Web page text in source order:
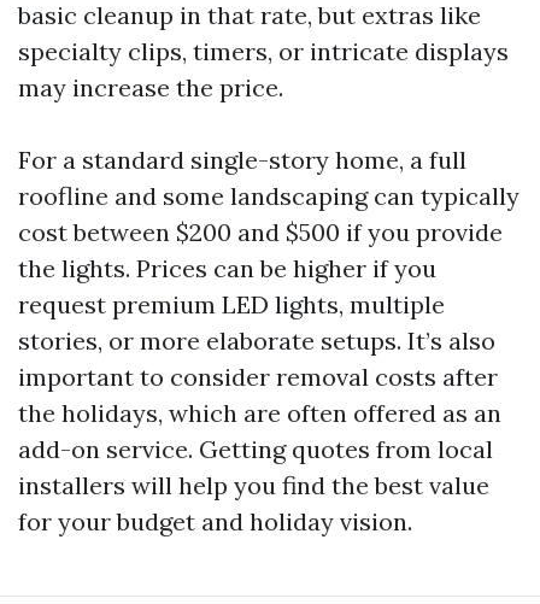
basic cleanup in that rate, but extras like
specialty clips, timers, or intricate displays
may increase the price.
For a standard single-story home, a full
roofline and some landscaping can typically
cost between $200 and $500 if you provide
the lights. Prices can be higher if you
request premium LED lights, multiple
stories, or more elaborate setups. It’s also
important to consider removal costs after
the holidays, which are often offered as an
add-on service. Getting quotes from local
installers will help you find the best value
for your budget and holiday vision.